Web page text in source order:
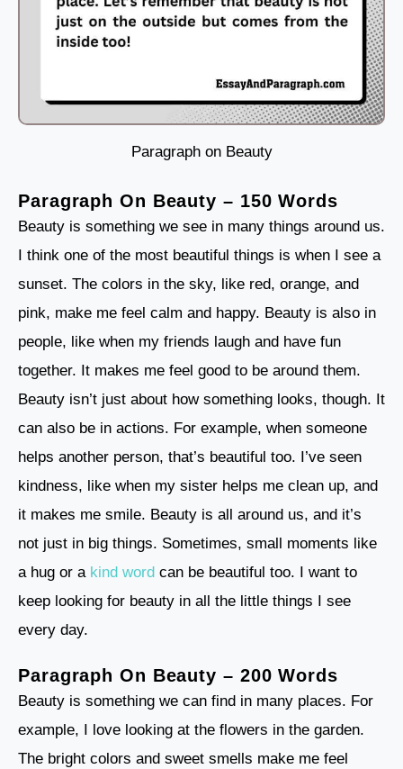
Paragraph on Beauty
Paragraph On Beauty – 150 Words
Beauty is something we see in many things around us.
I think one of the most beautiful things is when I see a
sunset. The colors in the sky, like red, orange, and
pink, make me feel calm and happy. Beauty is also in
people, like when my friends laugh and have fun
together. It makes me feel good to be around them.
Beauty isn’t just about how something looks, though. It
can also be in actions. For example, when someone
helps another person, that’s beautiful too. I’ve seen
kindness, like when my sister helps me clean up, and
it makes me smile. Beauty is all around us, and it’s
not just in big things. Sometimes, small moments like
a hug or a kind word can be beautiful too. I want to
keep looking for beauty in all the little things I see
every day.
Paragraph On Beauty – 200 Words
Beauty is something we can find in many places. For
example, I love looking at the flowers in the garden.
The bright colors and sweet smells make me feel